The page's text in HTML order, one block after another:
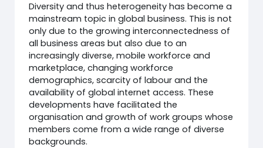
Diversity and thus heterogeneity has become a
mainstream topic in global business. This is not
only due to the growing interconnectedness of
all business areas but also due to an
increasingly diverse, mobile workforce and
marketplace, changing workforce
demographics, scarcity of labour and the
availability of global internet access. These
developments have facilitated the
organisation and growth of work groups whose
members come from a wide range of diverse
backgrounds.